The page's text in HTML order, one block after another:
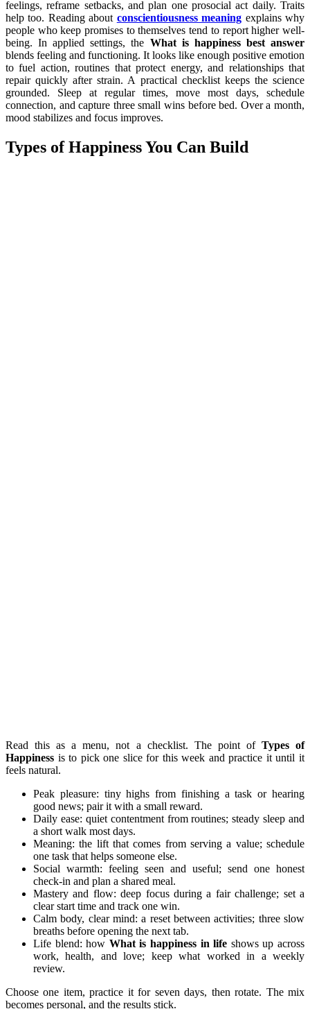
feelings, reframe setbacks, and plan one prosocial act daily. Traits
help too. Reading about conscientiousness meaning explains why
people who keep promises to themselves tend to report higher well-
being. In applied settings, the What is happiness best answer
blends feeling and functioning. It looks like enough positive emotion
to fuel action, routines that protect energy, and relationships that
repair quickly after strain. A practical checklist keeps the science
grounded. Sleep at regular times, move most days, schedule
connection, and capture three small wins before bed. Over a month,
mood stabilizes and focus improves.
Types of Happiness You Can Build
Read this as a menu, not a checklist. The point of Types of
Happiness is to pick one slice for this week and practice it until it
feels natural.
Peak pleasure: tiny highs from finishing a task or hearing
good news; pair it with a small reward.
Daily ease: quiet contentment from routines; steady sleep and
a short walk most days.
Meaning: the lift that comes from serving a value; schedule
one task that helps someone else.
Social warmth: feeling seen and useful; send one honest
check-in and plan a shared meal.
Mastery and flow: deep focus during a fair challenge; set a
clear start time and track one win.
Calm body, clear mind: a reset between activities; three slow
breaths before opening the next tab.
Life blend: how What is happiness in life shows up across
work, health, and love; keep what worked in a weekly
review.
Choose one item, practice it for seven days, then rotate. The mix
becomes personal, and the results stick.